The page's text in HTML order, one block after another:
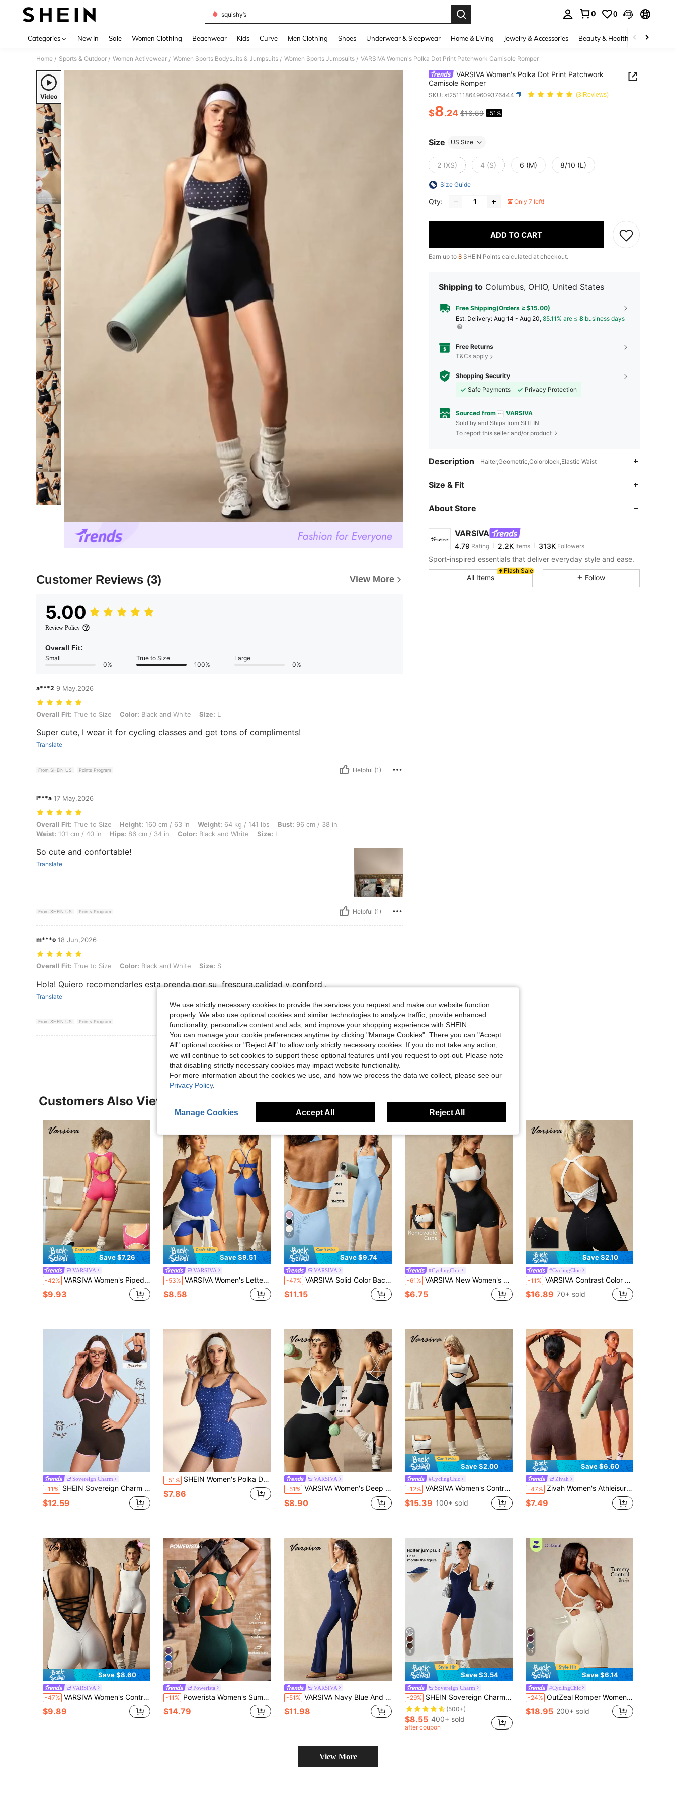
squishy’s
0 0
Categories New In Sale Women Clothing Beachwear Kids Curve Men Clothing Shoes Underwear & Sleepwear Home & Living Jewelry & Accessories Beauty & Health Baby &
Home / Sports & Outdoor / Women Activewear / Women Sports Bodysuits & Jumpsuits / Women Sports Jumpsuits / VARSIVA Women's Polka Dot Print Patchwork Camisole Romper
Video
Customer Reviews (3) View More
5.00
Review Policy
Overall Fit:
Small
0%
True to Size
100%
Large
0%
a***2 9 May,2026
Overall Fit: True to Size, Color: Black and White, Size: L
Overall Fit: True to Size Color: Black and White Size: L
Super cute, I wear it for cycling classes and get tons of compliments!
Translate
From SHEIN US Points Program Helpful (1)
l***a 17 May,2026
Overall Fit: True to Size, Height: 160 cm / 63 in, Weight: 64 kg / 141 lbs, Bust: 96 cm / 38 in, Waist: 101 cm / 40 in, Hips: 86 cm / 34 in, Color: Black and White, Size: L
Overall Fit: True to Size Height: 160 cm / 63 in Weight: 64 kg / 141 lbs Bust: 96 cm / 38 in
Waist: 101 cm / 40 in Hips: 86 cm / 34 in Color: Black and White Size: L
So cute and confortable!
Translate
From SHEIN US Points Program Helpful (1)
m***o 18 Jun,2026
Overall Fit: True to Size, Color: Black and White, Size: S
Overall Fit: True to Size Color: Black and White Size: S
Hola! Quiero recomendarles esta prenda por su frescura,calidad y conford .
Translate
From SHEIN US Points Program Helpful (0)
VARSIVA Women's Polka Dot Print Patchwork
Camisole Romper
SKU: st251118649609376444 (3 Reviews)
PRICE AND AVAILABILITY
$8.24 $16.89 -51%
Size US Size
2 (XS) 4 (S) 6 (M) 8/10 (L)
Size Guide
Qty: Only 7 left!
ADD TO CART
Earn up to 8 SHEIN Points calculated at checkout.
Shipping to Columbus, OHIO, United States
Free Shipping(Orders ≥ $15.00)
​Est. Delivery: Aug 14 - Aug 20, 85.11% are ≤ 8 business days
Free Returns
T&Cs apply
Shopping Security
Safe Payments
Privacy Protection
Sourced from VARSIVA
Sold by and Ships from SHEIN
To report this seller and/or product
Description Halter,Geometric,Colorblock,Elastic Waist
Size & Fit
About Store
VARSIVA
4.79
4.79 Rating 2.2KItems
s***5 paid5 hours ago
4.79 2.2K 313K
Sport-inspired essentials that deliver everyday style and ease.
Flash Sale
All Items Follow
Customers Also Viewed
Save $7.26
VARSIVA
-42% VARSIVA Women's Piped Back Cutout Design Athletic Romper
$9.93
Save $9.51
VARSIVA
-53% VARSIVA Women's Letter Print Casual Daily Sports Romper
$8.58
8
Save $9.74
VARSIVA
-47% VARSIVA Solid Color Backless Halter Neck Fitted Jumpsuit
$11.15
#CyclingChic
-61% VARSIVA New Women's Sports Sporty Jumpsuit Gym Black Summer
$6.75
Save $2.10
#CyclingChic
-11% VARSIVA Contrast Color Patchwork Twist Knot Backless Halter Romper, Summer Casual Jumpsuit, Elegant Jumpsuit, Suitable For Yoga, Gym, Casual, Vacation, Sports
$16.89 70+ sold
Sovereign Charm
-11% SHEIN Sovereign Charm Contrast Trim Backless Halter Neck Sports Romper
$12.59
-51% SHEIN Women's Polka Dot Fitted Casual Jumpsuit Polka Dot Swimsuit Romper Shapewear Swimsuit Bodysuits For Women Tummy Control YOGA
$7.86
VARSIVA
-51% VARSIVA Women's Deep V Color Block Cutout Crossover Design Suspender Straps With Built-In Bra Pads Yoga Pilates Gym Jumpsuit.
$8.90
Save $2.00
#CyclingChic
-12% VARSIVA Women's Contrast Color Twist Back Sleeveless Jumpsuit For Summer Sports Activewear Pilates Work Black And White Modest
$15.39 100+ sold
Save $6.60
Zivah
-47% Zivah Women's Athleisure Coffee Brown Seamless V-Neck Back Cross Design Sleeveless Sports Romper For Gym Pilates Workout
$7.49
Save $8.60
VARSIVA
-47% VARSIVA Women's Contrast Color Backless Criss-Cross Design Casual Fitness Romper
$9.89
9
Powerista
-11% Powerista Women's Summer Color-Block (Green And Yellow) Halter-Neck Backless Fitted Athletic Romper With Side Pockets-Suitable For Workouts.
$14.79
VARSIVA
-51% VARSIVA Navy Blue And White Color-Blocked Crossover Backless Flared Jumpsuit,Low-Cut Ballet-Style Athleisure For Summer,Gym,Yoga,Fitness & Everyday Wear
$11.98
9
Save $3.54
Sovereign Charm
-29% SHEIN Sovereign Charm Seamless Bicolor Jumpsuit Leggings Sports Romper Activewear Romper Yoga Romper Seamless Workout Romper Fitness Romper
(500+)
$8.55 400+ sold
after coupon
13
Save $6.14
#CyclingChic
-24% OutZeal Romper Women Sports Jumpsuit Summer Spring Cycling Gym Yoga Fitness Tummy Control Sweat Wicking Bra-In Backless Design
$18.95 200+ sold
View More
We use strictly necessary cookies to provide the services you request and make our website function
properly. We also use optional cookies and similar technologies to analyze traffic, provide enhanced
functionality, personalize content and ads, and improve your shopping experience with SHEIN.
You can manage your cookie preferences anytime by clicking "Manage Cookies". There you can "Accept
All" optional cookies or "Reject All" to allow only strictly necessary cookies. If you do not take any action,
we will continue to set cookies to support these optional features until you request to opt-out. Please note
that disabling strictly necessary cookies may impact website functionality.
For more information about the cookies we use, and how we process the data we collect, please see our
Privacy Policy.
Manage Cookies Accept All Reject All